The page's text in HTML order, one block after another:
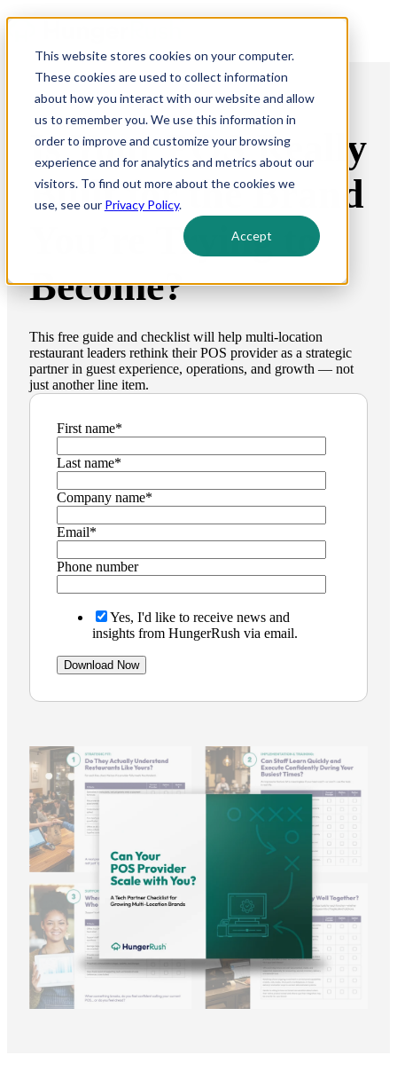
This website stores cookies on your computer.
These cookies are used to collect information
about how you interact with our website and allow
us to remember you. We use this information in
order to improve and customize your browsing
experience and for analytics and metrics about our
visitors. To find out more about the cookies we
use, see our Privacy Policy.
Accept
Is Your POS Really
Built for the Brand
You’re Trying to
Become?
This free guide and checklist will help multi-location
restaurant leaders rethink their POS provider as a strategic
partner in guest experience, operations, and growth — not
just another line item.
First name*
Last name*
Company name*
Email*
Phone number
Yes, I'd like to receive news and
insights from HungerRush via email.